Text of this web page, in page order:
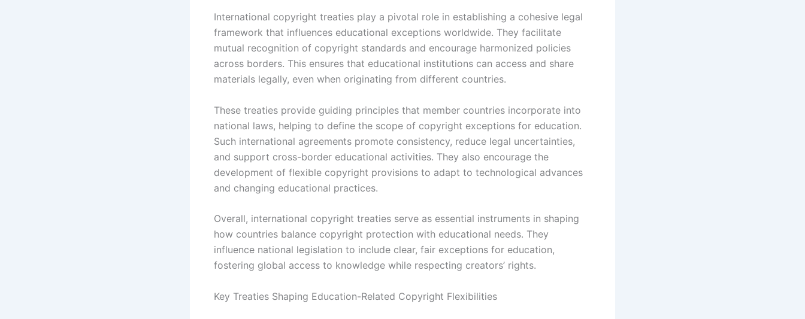
International copyright treaties play a pivotal role in establishing a cohesive legal
framework that influences educational exceptions worldwide. They facilitate
mutual recognition of copyright standards and encourage harmonized policies
across borders. This ensures that educational institutions can access and share
materials legally, even when originating from different countries.
These treaties provide guiding principles that member countries incorporate into
national laws, helping to define the scope of copyright exceptions for education.
Such international agreements promote consistency, reduce legal uncertainties,
and support cross-border educational activities. They also encourage the
development of flexible copyright provisions to adapt to technological advances
and changing educational practices.
Overall, international copyright treaties serve as essential instruments in shaping
how countries balance copyright protection with educational needs. They
influence national legislation to include clear, fair exceptions for education,
fostering global access to knowledge while respecting creators’ rights.
Key Treaties Shaping Education-Related Copyright Flexibilities